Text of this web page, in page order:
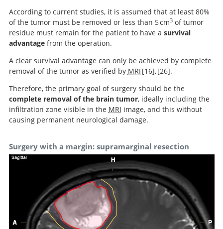
According to current studies, it is assumed that at least 80%
of the tumor must be removed or less than 5 cm3of tumor
residue must remain for the patient to have a survival
advantagefrom the operation.
A clear survival advantage can only be achieved by complete
removal of the tumor as verified by MRI 16
An extent of resection threshold for newly
diagnosed glioblastomas.
, 26
An extent of
resection threshold for recurrent glioblastoma and its
risk for neurological morbidity.
.
Therefore, the primary goal of surgery should be the
complete removal of the brain tumor, ideally including the
infiltration zone visible in the MRI image, and this without
causing permanent neurological damage.
Surgery with a margin: supramarginal resection